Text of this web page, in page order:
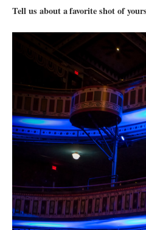
Tell us about a favorite shot of